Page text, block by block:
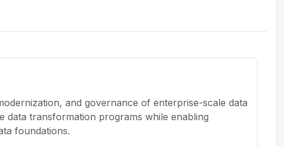
and governance of enterprise-scale data
data transformation programs while enabling
foundations.